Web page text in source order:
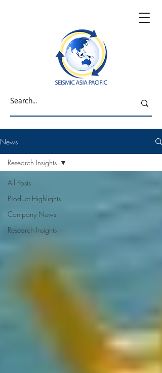
News
All Posts
Product Highlights
Company News
Research Insights
Research Insights